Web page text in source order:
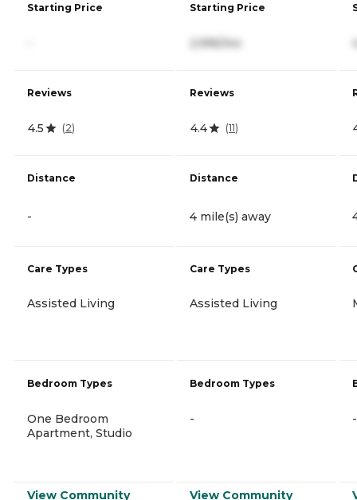
Starting Price
Reviews
4.5 (2)
Distance
-
Care Types
Assisted Living
Bedroom Types
One Bedroom
Apartment, Studio
View Community
Starting Price
2,995/mo
Reviews
4.4 (11)
Distance
4 mile(s) away
Care Types
Assisted Living
Bedroom Types
-
View Community
-